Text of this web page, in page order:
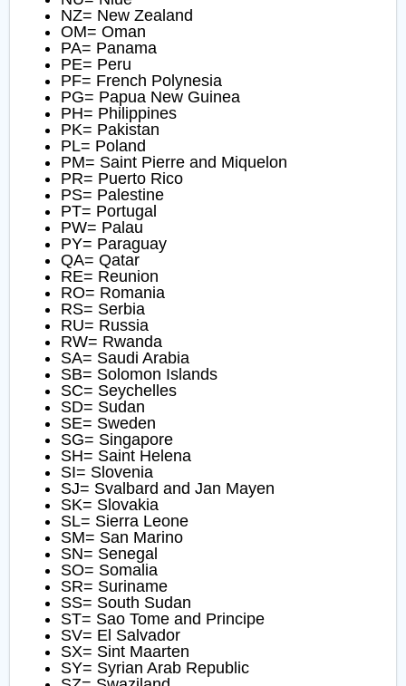
NZ= New Zealand
OM= Oman
PA= Panama
PE= Peru
PF= French Polynesia
PG= Papua New Guinea
PH= Philippines
PK= Pakistan
PL= Poland
PM= Saint Pierre and Miquelon
PR= Puerto Rico
PS= Palestine
PT= Portugal
PW= Palau
PY= Paraguay
QA= Qatar
RE= Reunion
RO= Romania
RS= Serbia
RU= Russia
RW= Rwanda
SA= Saudi Arabia
SB= Solomon Islands
SC= Seychelles
SD= Sudan
SE= Sweden
SG= Singapore
SH= Saint Helena
SI= Slovenia
SJ= Svalbard and Jan Mayen
SK= Slovakia
SL= Sierra Leone
SM= San Marino
SN= Senegal
SO= Somalia
SR= Suriname
SS= South Sudan
ST= Sao Tome and Principe
SV= El Salvador
SX= Sint Maarten
SY= Syrian Arab Republic